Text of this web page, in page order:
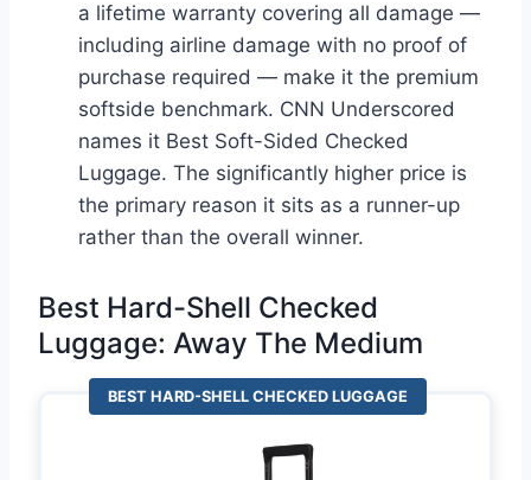
a lifetime warranty covering all damage —
including airline damage with no proof of
purchase required — make it the premium
softside benchmark. CNN Underscored
names it Best Soft-Sided Checked
Luggage. The significantly higher price is
the primary reason it sits as a runner-up
rather than the overall winner.
Best Hard-Shell Checked
Luggage: Away The Medium
BEST HARD-SHELL CHECKED LUGGAGE